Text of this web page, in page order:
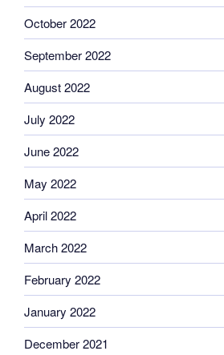
October 2022
September 2022
August 2022
July 2022
June 2022
May 2022
April 2022
March 2022
February 2022
January 2022
December 2021